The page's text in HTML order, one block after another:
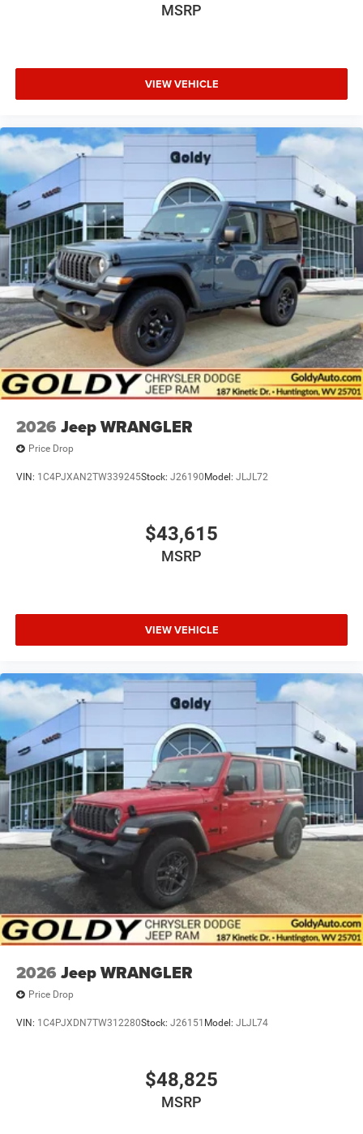
MSRP
VIEW VEHICLE
2026 Jeep WRANGLER
Price Drop
VIN: 1C4PJXAN2TW339245Stock: J26190 Model: JLJL72
$43,615
MSRP
VIEW VEHICLE
2026 Jeep WRANGLER
Price Drop
VIN: 1C4PJXDN7TW312280Stock: J26151 Model: JLJL74
$48,825
MSRP